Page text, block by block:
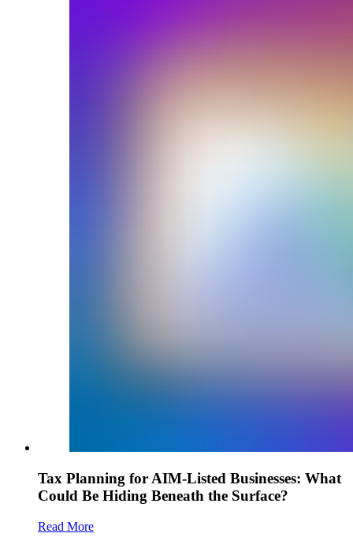
Tax Planning for AIM-Listed Businesses: What
Could Be Hiding Beneath the Surface?
Read More